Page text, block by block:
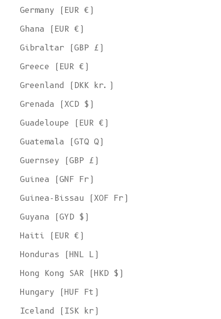
Germany (EUR €)
Ghana (EUR €)
Gibraltar (GBP £)
Greece (EUR €)
Greenland (DKK kr.)
Grenada (XCD $)
Guadeloupe (EUR €)
Guatemala (GTQ Q)
Guernsey (GBP £)
Guinea (GNF Fr)
Guinea-Bissau (XOF Fr)
Guyana (GYD $)
Haiti (EUR €)
Honduras (HNL L)
Hong Kong SAR (HKD $)
Hungary (HUF Ft)
Iceland (ISK kr)